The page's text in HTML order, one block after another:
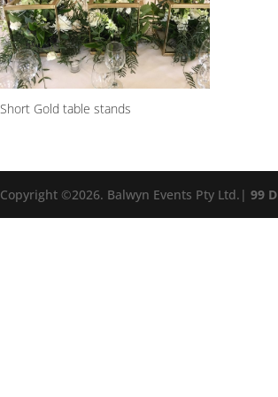
Short Gold table stands
Copyright ©2026. Balwyn Events Pty Ltd.|99